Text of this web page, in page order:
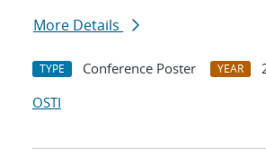
More Details
TYPE Conference Poster YEAR
OSTI